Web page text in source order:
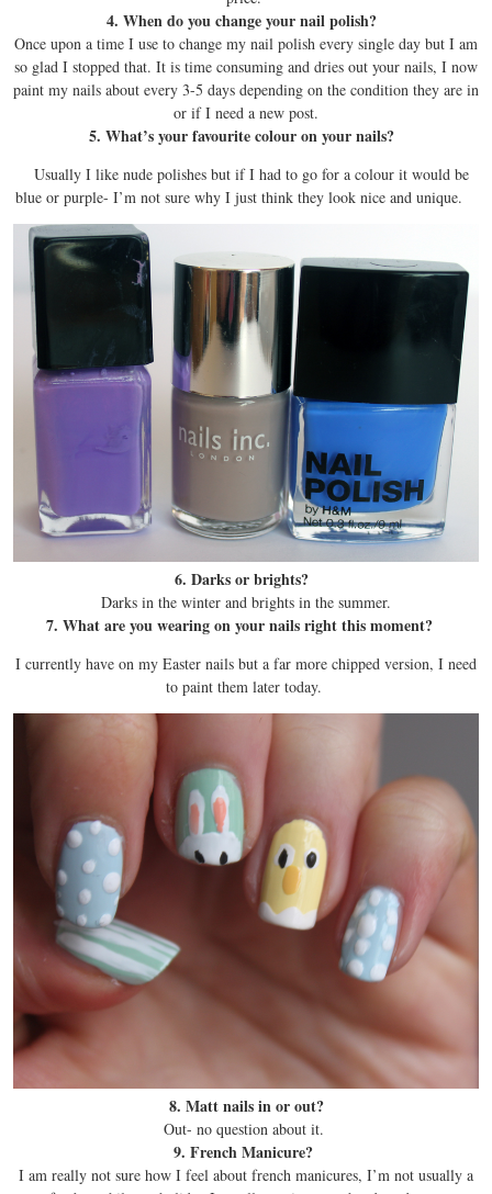
4. When do you change your nail polish?
Once upon a time I use to change my nail polish every single day but I am
so glad I stopped that. It is time consuming and dries out your nails, I now
paint my nails about every 3-5 days depending on the condition they are in
or if I need a new post.
5. What’s your favourite colour on your nails?
Usually I like nude polishes but if I had to go for a colour it would be
blue or purple- I’m not sure why I just think they look nice and unique.
6. Darks or brights?
Darks in the winter and brights in the summer.
7. What are you wearing on your nails right this moment?
I currently have on my Easter nails but a far more chipped version, I need
to paint them later today.
8. Matt nails in or out?
Out- no question about it.
9. French Manicure?
I am really not sure how I feel about french manicures, I’m not usually a